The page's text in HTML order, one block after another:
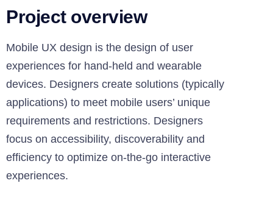
Project overview
Mobile UX design is the design of user
experiences for hand-held and wearable
devices. Designers create solutions (typically
applications) to meet mobile users’ unique
requirements and restrictions. Designers
focus on accessibility, discoverability and
efficiency to optimize on-the-go interactive
experiences.